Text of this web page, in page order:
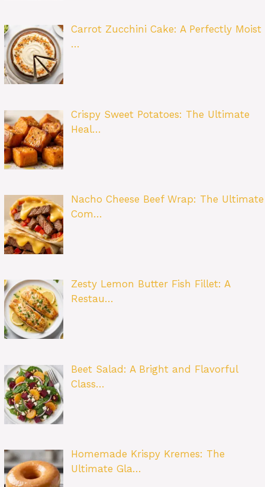
Carrot Zucchini Cake: A Perfectly Moist
…
Crispy Sweet Potatoes: The Ultimate
Heal…
Nacho Cheese Beef Wrap: The Ultimate
Com…
Zesty Lemon Butter Fish Fillet: A
Restau…
Beet Salad: A Bright and Flavorful
Class…
Homemade Krispy Kremes: The
Ultimate Gla…